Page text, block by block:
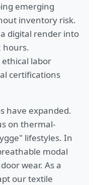
emerging
inventory risk.
digital render into
hours.
ethical labor
certifications
have expanded.
on thermal-
lifestyles. In
modal
wear. As a
our textile